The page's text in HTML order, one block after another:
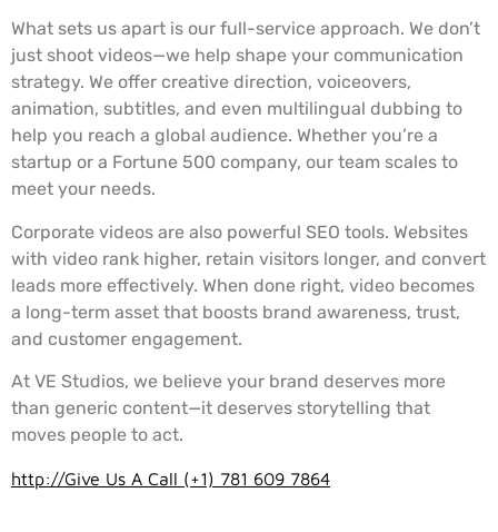
What sets us apart is our full-service approach. We don’t
just shoot videos—we help shape your communication
strategy. We offer creative direction, voiceovers,
animation, subtitles, and even multilingual dubbing to
help you reach a global audience. Whether you’re a
startup or a Fortune 500 company, our team scales to
meet your needs.
Corporate videos are also powerful SEO tools. Websites
with video rank higher, retain visitors longer, and convert
leads more effectively. When done right, video becomes
a long-term asset that boosts brand awareness, trust,
and customer engagement.
At VE Studios, we believe your brand deserves more
than generic content—it deserves storytelling that
moves people to act.
http://Give Us A Call (+1) 781 609 7864